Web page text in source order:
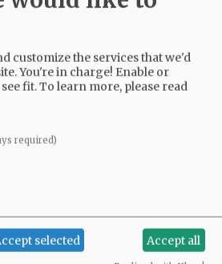
Raul Murphy; son, Bentley
incredible brother, Gabriel
grandmas, Joyce
Barnes; as well as kickass
and Dana Barnes; uncle,
as heck niece, Mackenzie
to not hide behind the
and loss. We, rather,
on the reality and
addiction, hoping to bring
to those that suffer.
customize the services that we'd
You're in charge! Enable or
fit.To learn more, please read
required)
selected Accept all